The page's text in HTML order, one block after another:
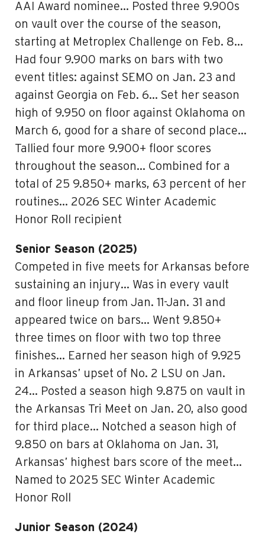
AAI Award nominee… Posted three 9.900s
on vault over the course of the season,
starting at Metroplex Challenge on Feb. 8…
Had four 9.900 marks on bars with two
event titles: against SEMO on Jan. 23 and
against Georgia on Feb. 6… Set her season
high of 9.950 on floor against Oklahoma on
March 6, good for a share of second place…
Tallied four more 9.900+ floor scores
throughout the season… Combined for a
total of 25 9.850+ marks, 63 percent of her
routines… 2026 SEC Winter Academic
Honor Roll recipient
Senior Season (2025)
Competed in five meets for Arkansas before
sustaining an injury… Was in every vault
and floor lineup from Jan. 11-Jan. 31 and
appeared twice on bars… Went 9.850+
three times on floor with two top three
finishes… Earned her season high of 9.925
in Arkansas’ upset of No. 2 LSU on Jan.
24… Posted a season high 9.875 on vault in
the Arkansas Tri Meet on Jan. 20, also good
for third place… Notched a season high of
9.850 on bars at Oklahoma on Jan. 31,
Arkansas’ highest bars score of the meet…
Named to 2025 SEC Winter Academic
Honor Roll
Junior Season (2024)